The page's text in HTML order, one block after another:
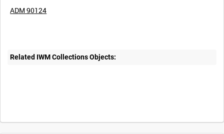
ADM 90124
Related IWM Collections Objects: